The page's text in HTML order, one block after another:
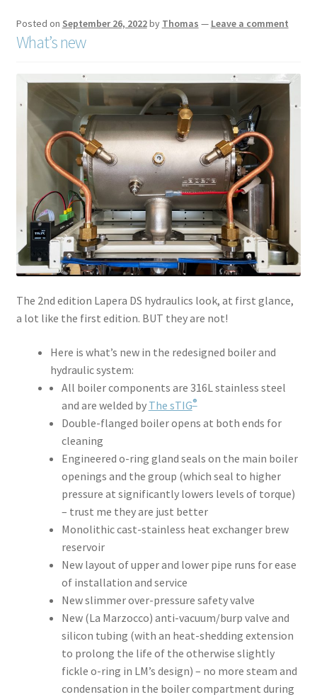
Posted on September 26, 2022by Thomas — Leave a comment
What’s new
The 2nd edition Lapera DS hydraulics look, at first glance,
a lot like the first edition. BUT they are not!
Here is what’s new in the redesigned boiler and
hydraulic system:
All boiler components are 316L stainless steel
and are welded by The sTIG®
Double-flanged boiler opens at both ends for
cleaning
Engineered o-ring gland seals on the main boiler
openings and the group (which seal to higher
pressure at significantly lowers levels of torque)
– trust me they are just better
Monolithic cast-stainless heat exchanger brew
reservoir
New layout of upper and lower pipe runs for ease
of installation and service
New slimmer over-pressure safety valve
New (La Marzocco) anti-vacuum/burp valve and
silicon tubing (with an heat-shedding extension
to prolong the life of the otherwise slightly
fickle o-ring in LM’s design) – no more steam and
condensation in the boiler compartment during